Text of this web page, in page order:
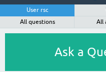
User rsc
All questions
All
Ask a